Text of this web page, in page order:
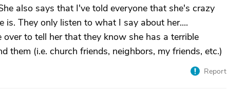
also says that I've told everyone that she's crazy
is. They only listen to what I say about her....
to tell her that they know she has a terrible
them (i.e. church friends, neighbors, my friends, etc.)
Report